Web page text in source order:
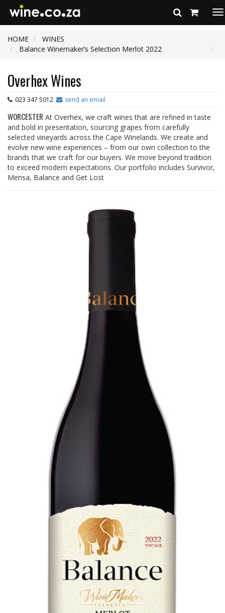
HOME
WINES
Balance Winemaker’s Selection Merlot 2022
Overhex Wines
023 347 5012 send an email
WORCESTER At Overhex, we craft wines that are refined in taste
and bold in presentation, sourcing grapes from carefully
selected vineyards across the Cape Winelands. We create and
evolve new wine experiences – from our own collection to the
brands that we craft for our buyers. We move beyond tradition
to exceed modern expectations. Our portfolio includes Survivor,
Mensa, Balance and Get Lost